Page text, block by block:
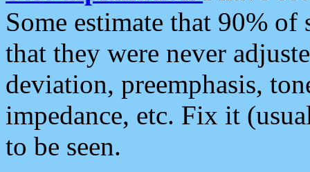
Some estimate that 90%
that they were never
deviation, preemphasis,
impedance, etc. Fix it
to be seen.